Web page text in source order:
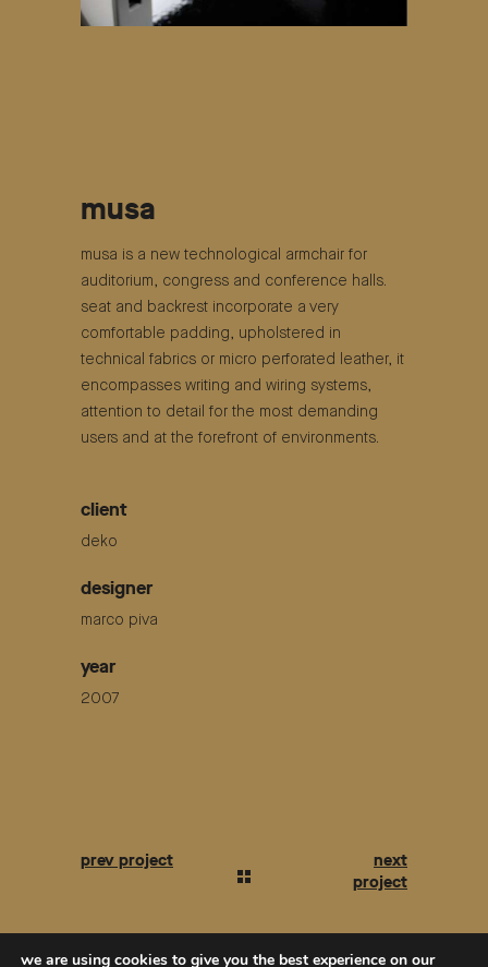
musa
musa is a new technological armchair for
auditorium, congress and conference halls.
seat and backrest incorporate a very
comfortable padding, upholstered in
technical fabrics or micro perforated leather, it
encompasses writing and wiring systems,
attention to detail for the most demanding
users and at the forefront of environments.
client
deko
designer
marco piva
year
2007
we are using cookies to give you the best experience on our